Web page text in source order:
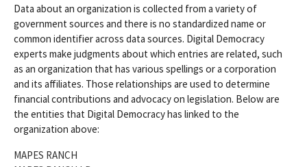
Data about an organization is collected from a variety of
government sources and there is no standardized name or
common identifier across data sources. Digital Democracy
experts make judgments about which entries are related, such
as an organization that has various spellings or a corporation
and its affiliates. Those relationships are used to determine
financial contributions and advocacy on legislation. Below are
the entities that Digital Democracy has linked to the
organization above:
MAPES RANCH